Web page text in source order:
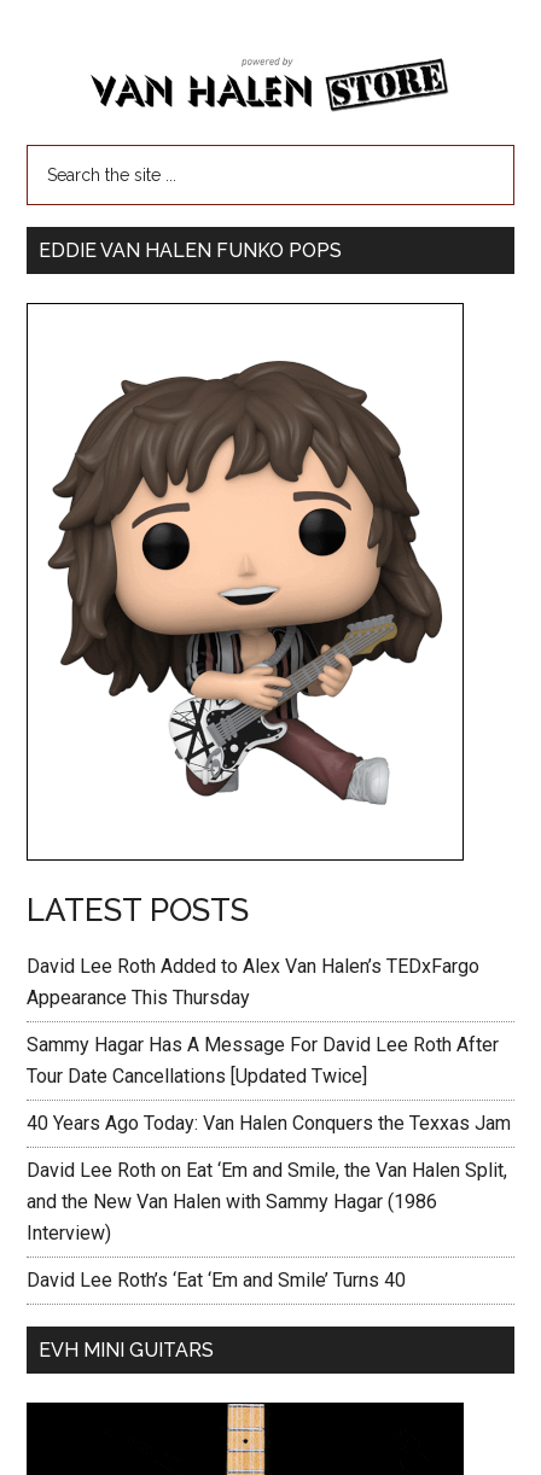
EDDIE VAN HALEN FUNKO POPS
LATEST POSTS
David Lee Roth Added to Alex Van Halen’s TEDxFargo
Appearance This Thursday
Sammy Hagar Has A Message For David Lee Roth After
Tour Date Cancellations [Updated Twice]
40 Years Ago Today: Van Halen Conquers the Texxas Jam
David Lee Roth on Eat ‘Em and Smile, the Van Halen Split,
and the New Van Halen with Sammy Hagar (1986
Interview)
David Lee Roth’s ‘Eat ‘Em and Smile’ Turns 40
EVH MINI GUITARS